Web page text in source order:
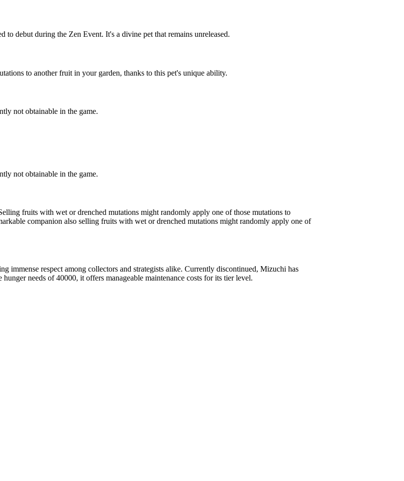
debut during the Zen Event. It's a divine pet that remains unreleased.
to another fruit in your garden, thanks to this pet's unique ability.
not obtainable in the game.
not obtainable in the game.
fruits with wet or drenched mutations might randomly apply one of those mutations to
companion also selling fruits with wet or drenched mutations might randomly apply one of
immense respect among collectors and strategists alike. Currently discontinued, Mizuchi has
needs of 40000, it offers manageable maintenance costs for its tier level.